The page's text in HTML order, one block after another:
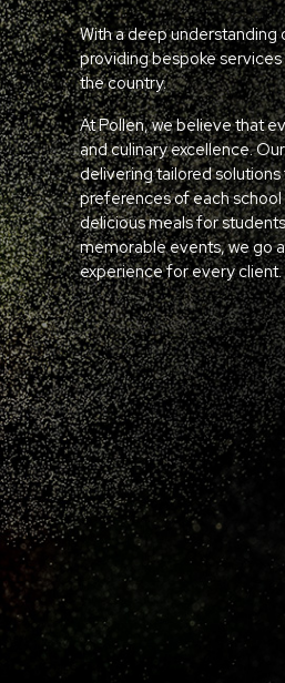
With a deep
providing bespoke
the country.
At Pollen, we believe that
and culinary excellence.
delivering tailored
preferences of each school
delicious meals for
memorable events, we go
experience for every client.